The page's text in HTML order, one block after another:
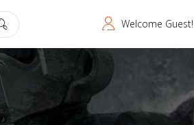
Welcome Guest!